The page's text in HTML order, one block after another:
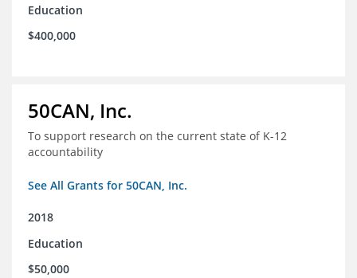
Education
$400,000
50CAN, Inc.
To support research on the current state of K-12
accountability
See All Grants for 50CAN, Inc.
2018
Education
$50,000